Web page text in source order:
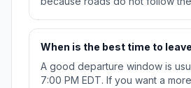
When is the best time to
A good departure window is
7:00 PM EDT. If you want a